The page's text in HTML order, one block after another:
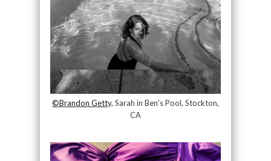
©Brandon Getty, Sarah in Ben’s Pool, Stockton,
CA